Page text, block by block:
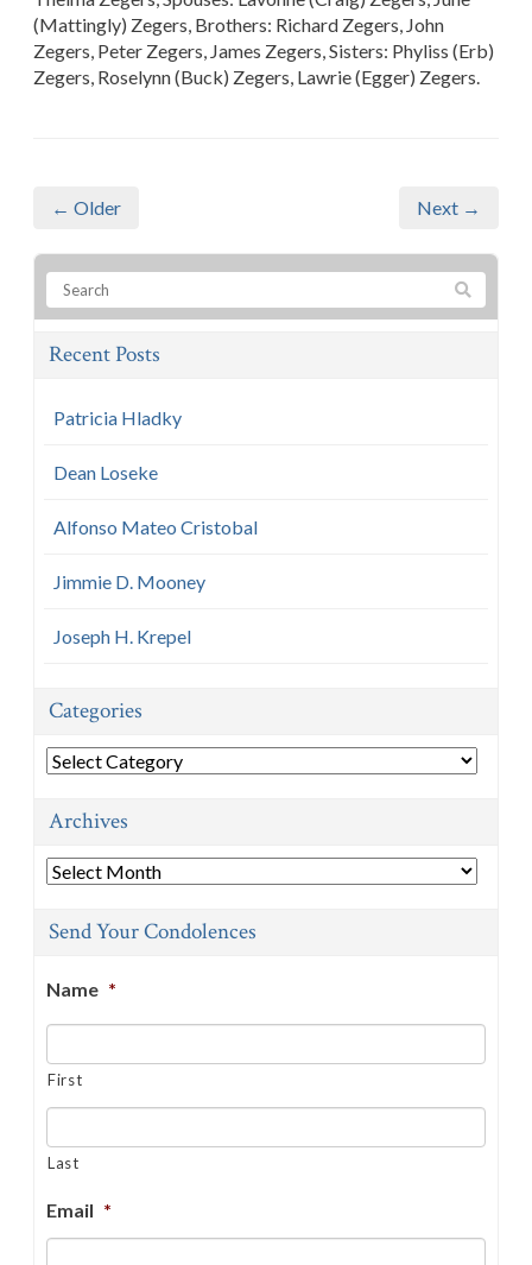
(Mattingly) Zegers, Brothers: Richard Zegers, John
Zegers, Peter Zegers, James Zegers, Sisters: Phyliss (Erb)
Zegers, Roselynn (Buck) Zegers, Lawrie (Egger) Zegers.
← Older Next →
Recent Posts
Patricia Hladky
Dean Loseke
Alfonso Mateo Cristobal
Jimmie D. Mooney
Joseph H. Krepel
Categories
Categories
Archives
Archives
Send Your Condolences
Name *
First
Last
Email *